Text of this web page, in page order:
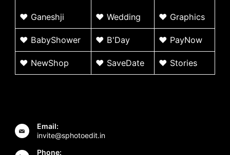
♥ Ganeshji ♥Wedding ♥ Graphics
♥ BabyShower ♥ B'Day ♥ PayNow
♥ NewShop ♥ SaveDate ♥ Stories
Email:
invite@sphotoedit.in
Phone: